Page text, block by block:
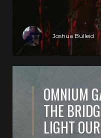
Joshua Bulleid
OMNIUM
THE
LIGHT